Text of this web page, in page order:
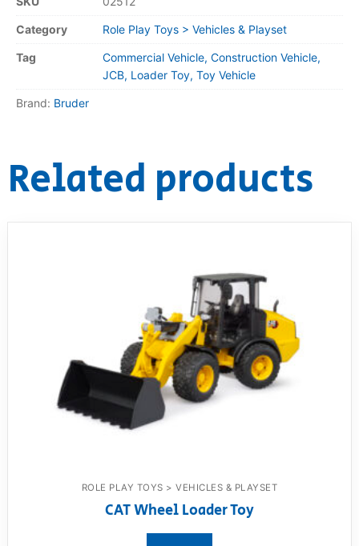
Category Role Play Toys > Vehicles & Playset
Tag
Commercial Vehicle, Construction Vehicle,
JCB, Loader Toy, Toy Vehicle
Brand: Bruder
Related products
ROLE PLAY TOYS > VEHICLES & PLAYSET
CAT Wheel Loader Toy